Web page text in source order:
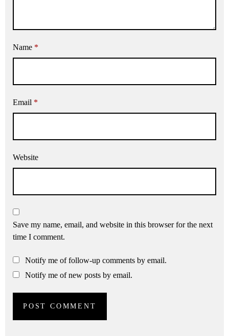
Name *
Email *
Website
Save my name, email, and website in this browser for the next
time I comment.
Notify me of follow-up comments by email.
Notify me of new posts by email.